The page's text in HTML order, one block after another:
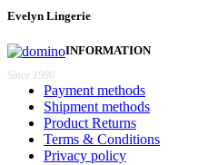
€46,20.
Evelyn Lingerie
Since 1980
INFORMATION
Payment methods
Shipment methods
Product Returns
Terms & Conditions
Privacy policy